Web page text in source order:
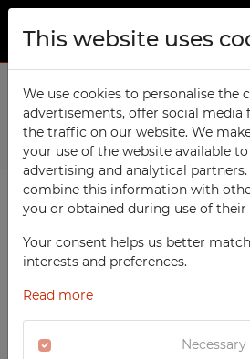
This website uses
We use cookies to personalise the
advertisements, offer social media
the traffic on our website. We
your use of the website available
advertising and analytical
combine this information with
you or obtained during use of their
Your consent helps us better
interests and preferences.
Read more
Necessary
PRODUCTS
TECHCODE RFID cabinets
Workshop
Office
Social
Medical
CONTACT
FAVORITES
WATCHED
LOGIN
Home Products Medical 2-
Previous